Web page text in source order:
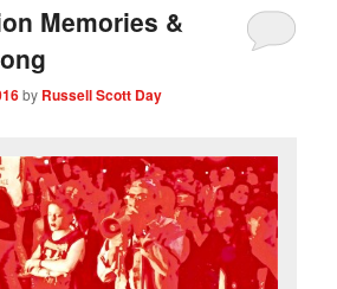
Memories &
by Russell Scott Day